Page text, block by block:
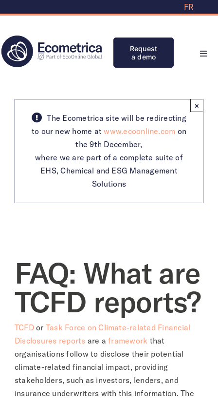
FR
Request
a demo
Partners The Ecometrica site will be redirecting
to our new home atwww.ecoonline.com on
the 9th December,
where we are part of a complete suite of
EHS, Chemical and ESG Management
Solutions
×
FAQ: What are
TCFD reports?
TCFDor Task Force on Climate-related Financial
Disclosures reports are aframework that
organisations follow to disclose their potential
climate-related financial impact, providing
stakeholders, such as investors, lenders, and
insurance underwriters with this information. The